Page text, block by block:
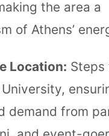
the area a
of Athens’
Location: Steps
University,
demand from